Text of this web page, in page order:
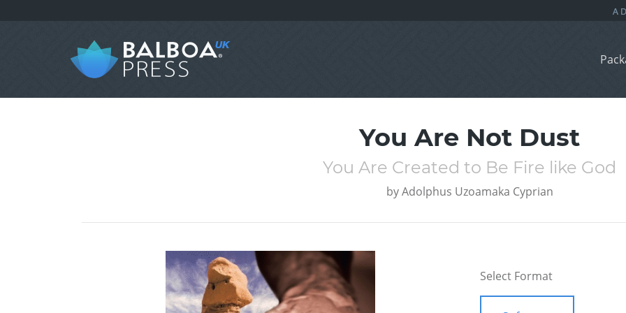
You Are Not Dust
You Are Created to Be Fire like God
by Adolphus Uzoamaka Cyprian
Select Format